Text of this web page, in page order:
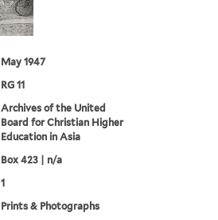
May 1947
RG 11
Archives of the United
Board for Christian Higher
Education in Asia
Box 423 | n/a
1
Prints & Photographs